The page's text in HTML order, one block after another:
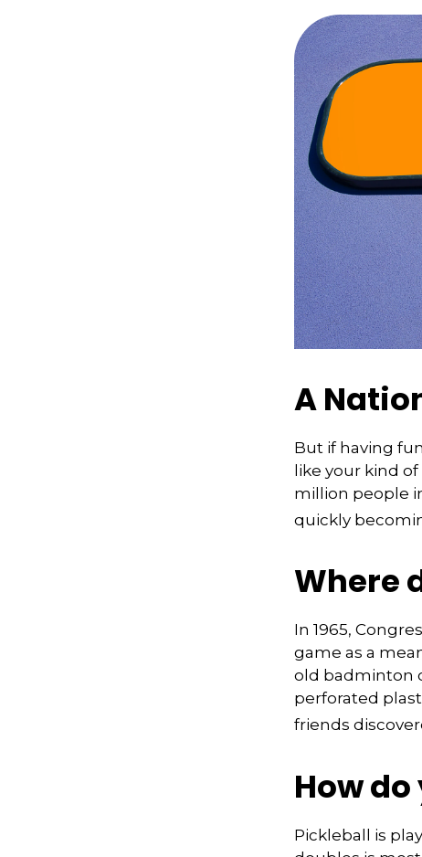
A
But if having
like your kind
million people
quickly
Where
In 1965,
game as a
old badminton
perforated
friends
How
Pickleball is